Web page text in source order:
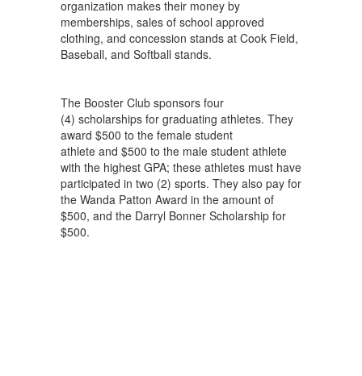
organization makes their money by
memberships, sales of school approved
clothing, and concession stands at Cook Field,
Baseball, and Softball stands.
The Booster Club sponsors four
(4) scholarships for graduating athletes. They
award $500 to the female student
athlete and $500 to the male student athlete
with the highest GPA; these athletes must have
participated in two (2) sports. They also pay for
the Wanda Patton Award in the amount of
$500, and the Darryl Bonner Scholarship for
$500.